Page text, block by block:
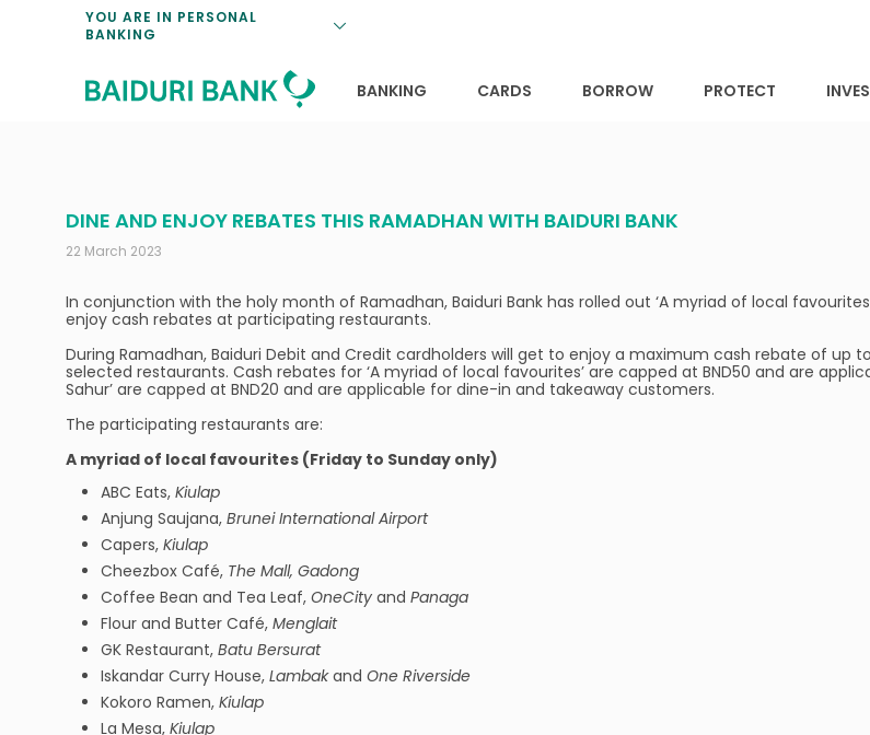
YOU ARE IN PERSONAL
BANKING
BANKING
CARDS
BORROW
PROTECT
DINE AND ENJOY REBATES THIS RAMADHAN WITH BAIDURI BANK
22 March 2023
In conjunction with the holy month of Ramadhan, Baiduri Bank has rolled out ‘A myriad of local
enjoy cash rebates at participating restaurants.
During Ramadhan, Baiduri Debit and Credit cardholders will get to enjoy a maximum cash rebate of
selected restaurants. Cash rebates for ‘A myriad of local favourites’ are capped at BND50 and are
Sahur’ are capped at BND20 and are applicable for dine-in and takeaway customers.
The participating restaurants are:
A myriad of local favourites (Friday to Sunday only)
ABC Eats, Kiulap
Anjung Saujana, Brunei International Airport
Capers, Kiulap
Cheezbox Café, The Mall, Gadong
Coffee Bean and Tea Leaf, OneCity and Panaga
Flour and Butter Café, Menglait
GK Restaurant, Batu Bersurat
Iskandar Curry House, Lambakand One Riverside
Kokoro Ramen, Kiulap
La Mesa, Kiulap